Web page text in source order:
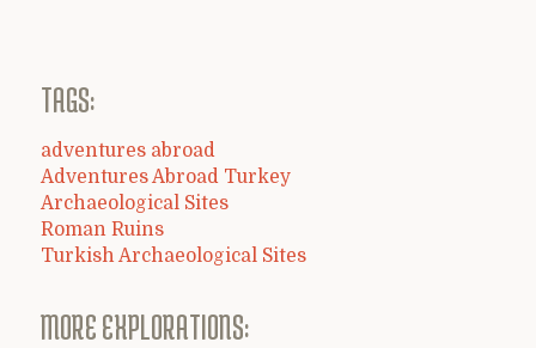
TAGS:
adventures abroad
Adventures Abroad Turkey
Archaeological Sites
Roman Ruins
Turkish Archaeological Sites
MORE EXPLORATIONS: